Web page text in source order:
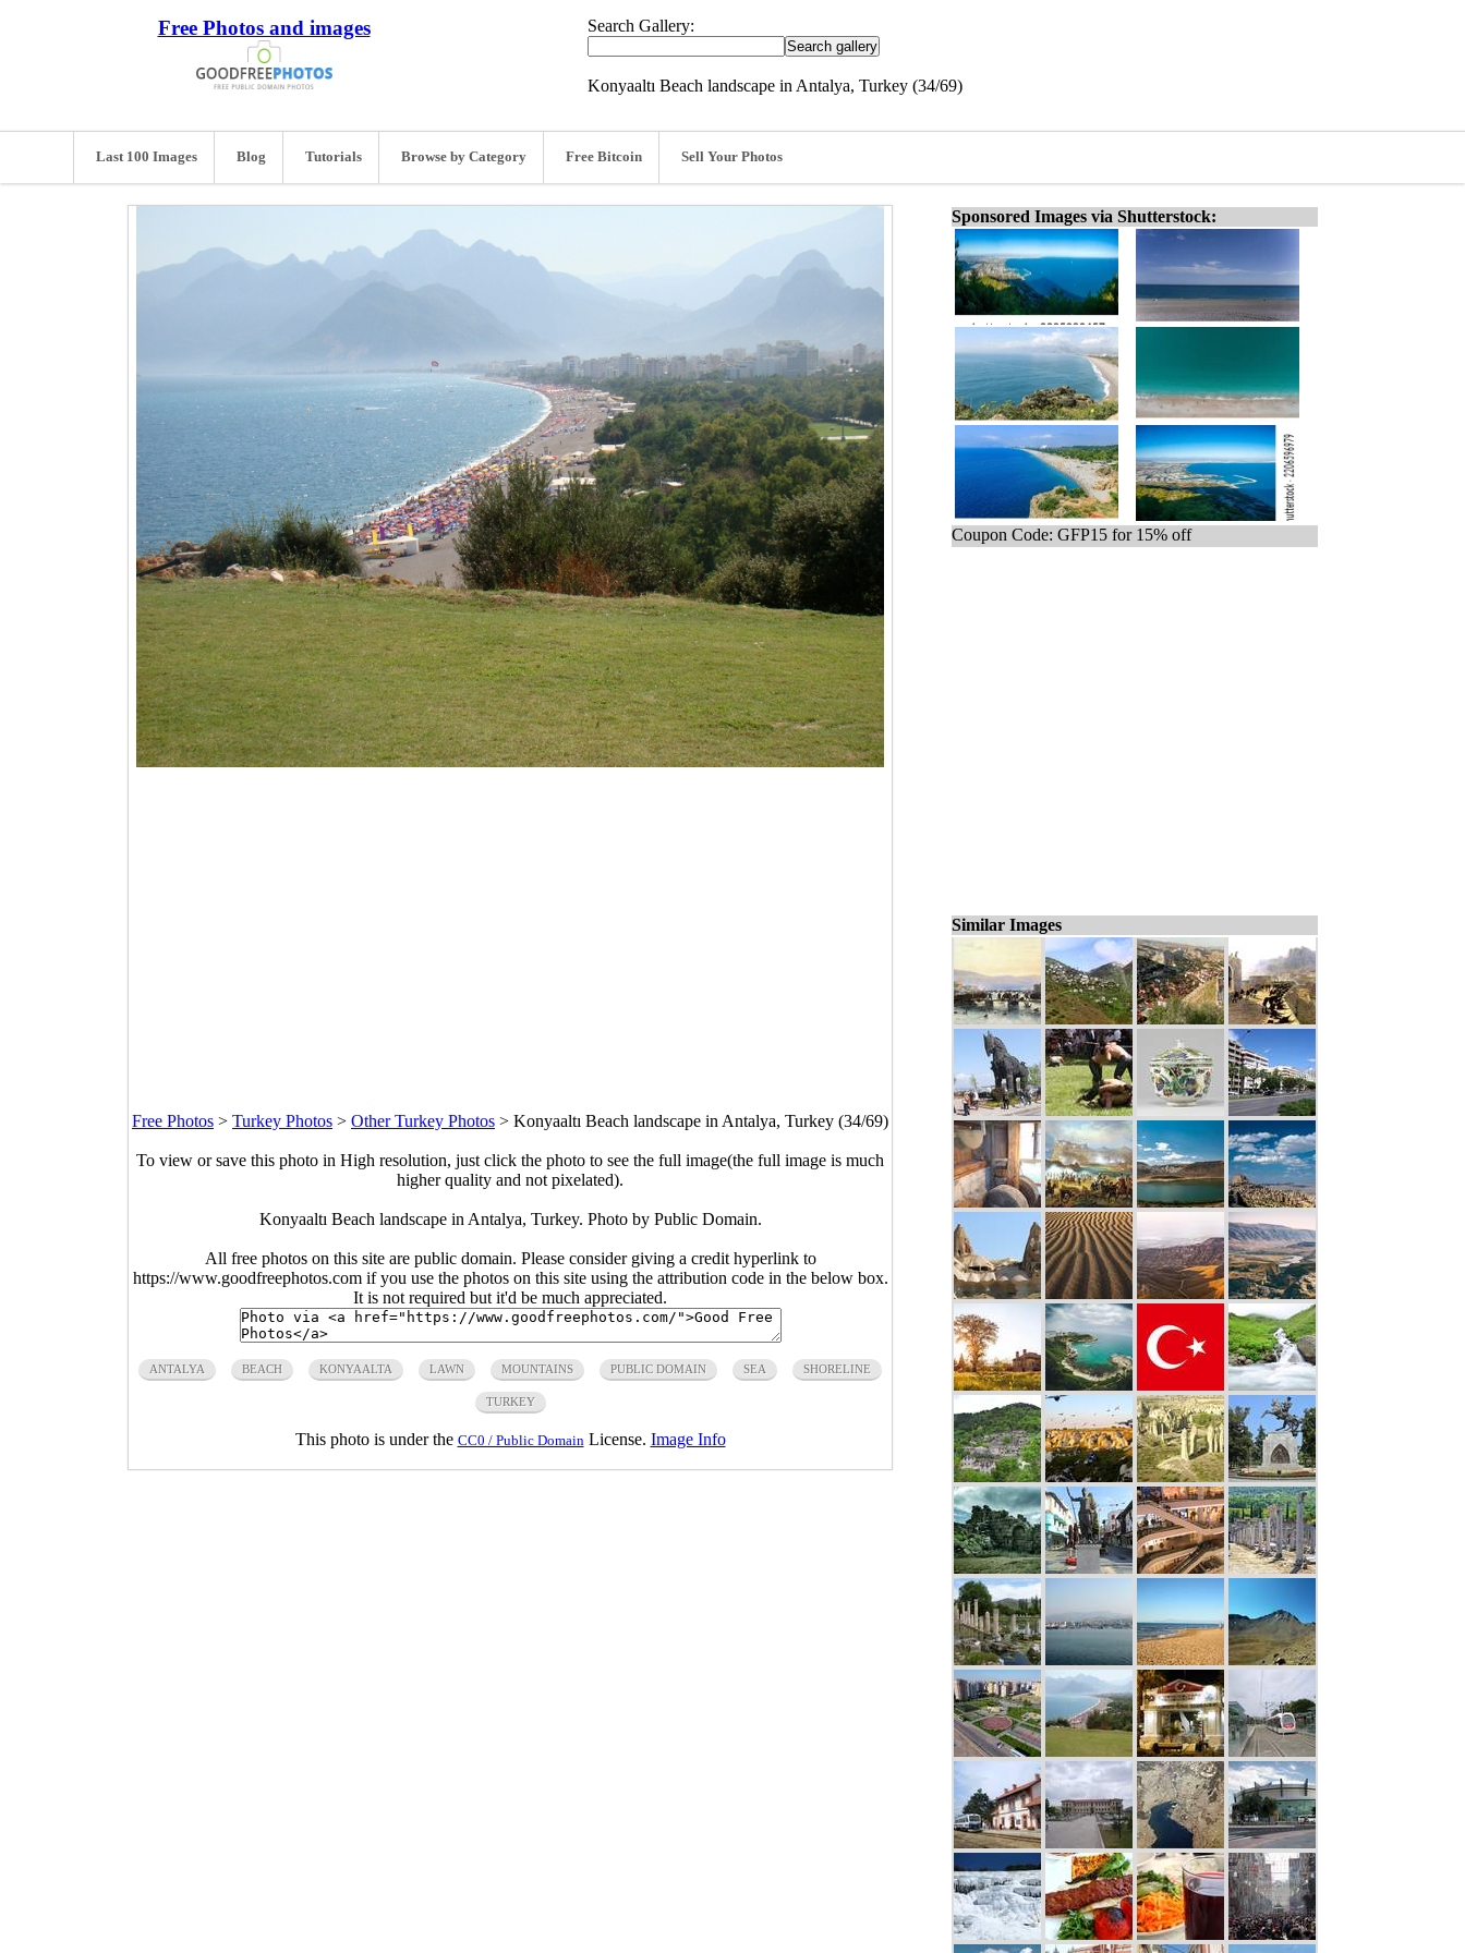
Free Photos and images Search Gallery:
Konyaaltı Beach landscape in Antalya, Turkey (34/69)
Last 100 Images Blog Tutorials Browse by Category Free Bitcoin Sell Your Photos
Free Photos > Turkey Photos > Other Turkey Photos > Konyaaltı Beach landscape in Antalya, Turkey (34/69)
To view or save this photo in High resolution, just click the photo to see the full image(the full image is much
higher quality and not pixelated).
Konyaaltı Beach landscape in Antalya, Turkey. Photo by Public Domain.
All free photos on this site are public domain. Please consider giving a credit hyperlink to
https://www.goodfreephotos.com if you use the photos on this site using the attribution code in the below box.
It is not required but it'd be much appreciated.
ANTALYA BEACH KONYAALTA LAWN MOUNTAINS PUBLIC DOMAIN SEA SHORELINE
TURKEY
This photo is under the CC0 / Public Domain License. Image Info
Sponsored Images via Shutterstock:
Coupon Code: GFP15 for 15% off
Similar Images